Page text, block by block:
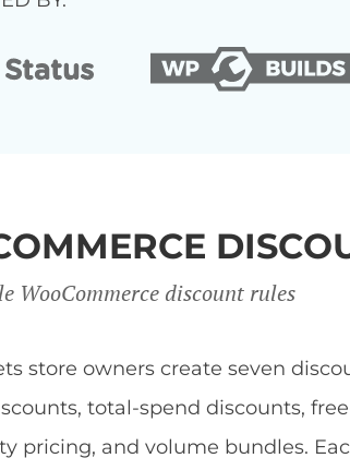
WooCommerce discount rules
store owners create seven
total-spend discounts,
pricing, and volume bundles.